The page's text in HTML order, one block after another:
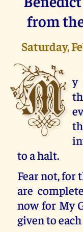
from
Saturday,
M y
to a halt.
Fear not, for
are
now for My
given to